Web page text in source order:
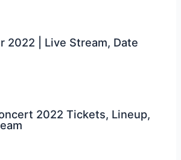
2022 | Live Stream, Date
2022 Tickets, Lineup,